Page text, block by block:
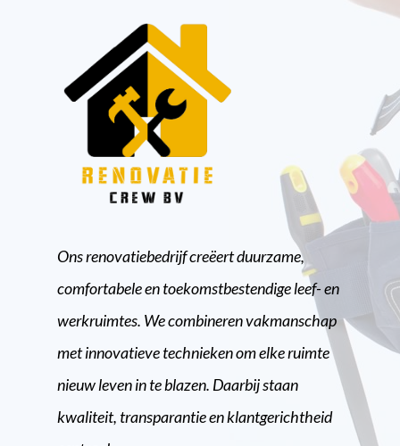
Ons renovatiebedrijf creëert duurzame,
comfortabele en toekomstbestendige leef- en
werkruimtes. We combineren vakmanschap
met innovatieve technieken om elke ruimte
nieuw leven in te blazen. Daarbij staan
kwaliteit, transparantie en klantgerichtheid